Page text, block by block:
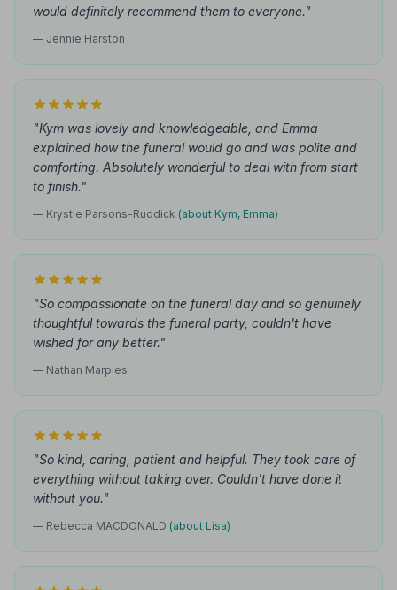
would definitely recommend them to everyone."
— Jennie Harston
"Kym was lovely and knowledgeable, and Emma
explained how the funeral would go and was polite and
comforting. Absolutely wonderful to deal with from start
to finish."
— Krystle Parsons-Ruddick (about Kym, Emma)
"So compassionate on the funeral day and so genuinely
thoughtful towards the funeral party, couldn't have
wished for any better."
— Nathan Marples
"So kind, caring, patient and helpful. They took care of
everything without taking over. Couldn't have done it
without you."
— Rebecca MACDONALD (about Lisa)